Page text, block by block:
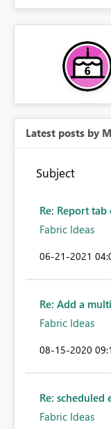
Latest posts by
Subject
Re: Report
Fabric Ideas
‎06-21-2021
Re: Add a
Fabric Ideas
‎08-15-2020
Re:
Fabric Ideas